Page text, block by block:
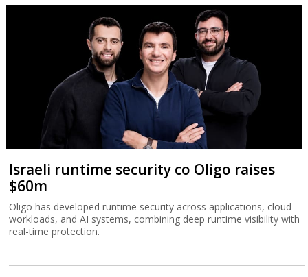
Israeli runtime security co Oligo raises
$60m
Oligo has developed runtime security across applications, cloud
workloads, and AI systems, combining deep runtime visibility with
real-time protection.